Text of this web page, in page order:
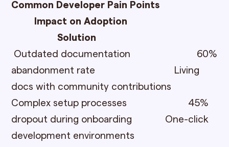
Common Developer Pain Points
Impact on Adoption
Solution
Outdated documentation 60%
abandonment rate Living
docs with community contributions
Complex setup processes 45%
dropout during onboarding One-click
development environments